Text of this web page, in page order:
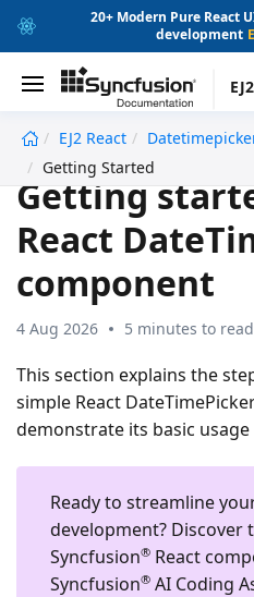
20+ Modern Pure React
development
EJ2 React
Getting Started
Getting
React
component
4 Aug 2026 5 minutes to read
This section explains the
simple React
demonstrate its basic
Ready to streamline
development? Discover
Syncfusion® React
Syncfusion® AI Coding
undefined